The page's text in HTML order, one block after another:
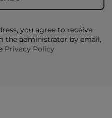
you agree to receive
administrator by email,
Privacy Policy